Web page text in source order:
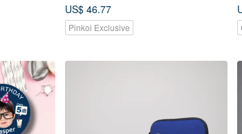
US$ 46.77
Pinkoi Exclusive